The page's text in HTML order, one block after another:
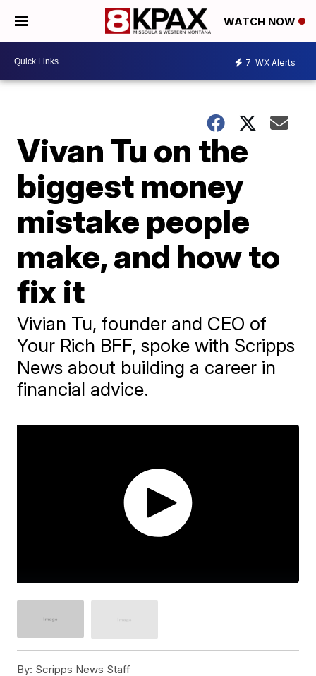
WATCH NOW
7 WX Alerts
Vivan Tu on the
biggest money
mistake people
make, and how to
fix it
Vivian Tu, founder and CEO of
Your Rich BFF, spoke with Scripps
News about building a career in
financial advice.
By: Scripps News Staff